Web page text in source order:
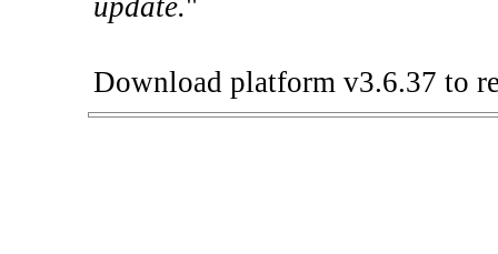
update."
Download platform v3.6.37 to